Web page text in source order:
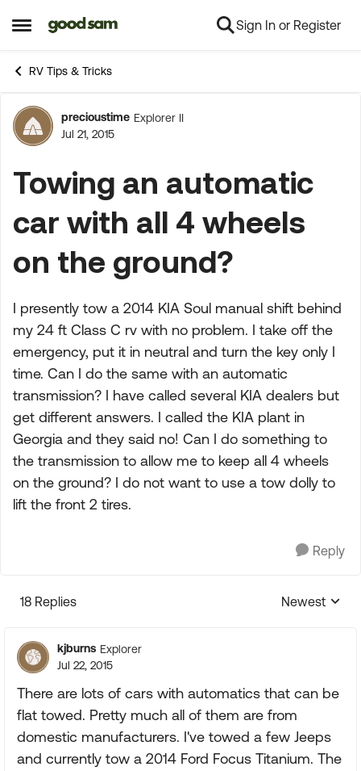
Open Side Menu
Skip to content Sign In or Register
RV Tips & Tricks
Forum Discussion
precioustime Explorer II
Jul 21, 2015
Towing an automatic
car with all 4 wheels
on the ground?
I presently tow a 2014 KIA Soul manual shift behind
my 24 ft Class C rv with no problem. I take off the
emergency, put it in neutral and turn the key only I
time. Can I do the same with an automatic
transmission? I have called several KIA dealers but
get different answers. I called the KIA plant in
Georgia and they said no! Can I do something to
the transmission to allow me to keep all 4 wheels
on the ground? I do not want to use a tow dolly to
lift the front 2 tires.
Reply
18 Replies
Replies
Newest
kjburns Explorer
Jul 22, 2015
There are lots of cars with automatics that can be
flat towed. Pretty much all of them are from
domestic manufacturers. I've towed a few Jeeps
and currently tow a 2014 Ford Focus Titanium. The